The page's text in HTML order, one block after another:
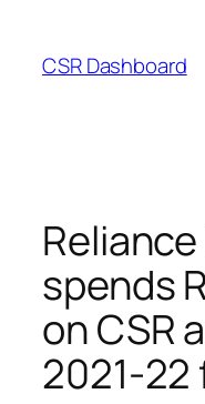
content
CSR Dashboard
spends
on CSR
2021-22